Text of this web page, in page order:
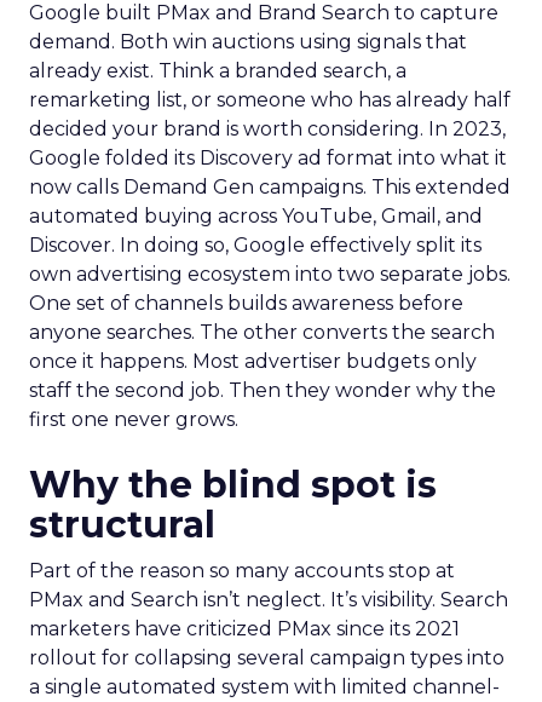
Google built PMax and Brand Search to capture
demand. Both win auctions using signals that
already exist. Think a branded search, a
remarketing list, or someone who has already half
decided your brand is worth considering. In 2023,
Google folded its Discovery ad format into what it
now calls Demand Gen campaigns. This extended
automated buying across YouTube, Gmail, and
Discover. In doing so, Google effectively split its
own advertising ecosystem into two separate jobs.
One set of channels builds awareness before
anyone searches. The other converts the search
once it happens. Most advertiser budgets only
staff the second job. Then they wonder why the
first one never grows.
Why the blind spot is
structural
Part of the reason so many accounts stop at
PMax and Search isn’t neglect. It’s visibility. Search
marketers have criticized PMax since its 2021
rollout for collapsing several campaign types into
a single automated system with limited channel-